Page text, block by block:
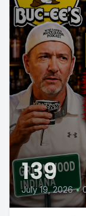
139
July 19, 2026 •